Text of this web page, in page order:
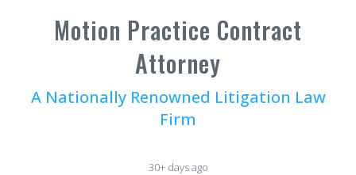
Motion Practice Contract
Attorney
A Nationally Renowned Litigation Law
Firm
30+ days ago